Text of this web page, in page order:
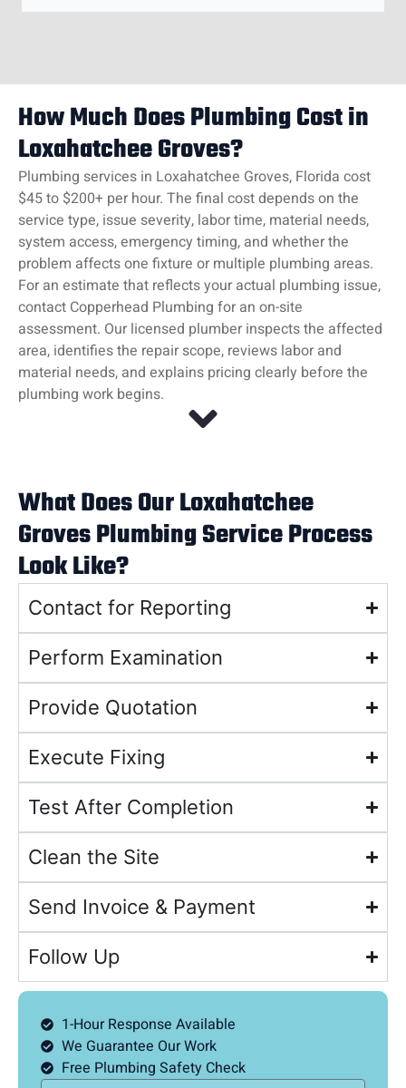
How Much Does Plumbing Cost in
Loxahatchee Groves?
Plumbing services in Loxahatchee Groves, Florida cost
$45 to $200+ per hour. The final cost depends on the
service type, issue severity, labor time, material needs,
system access, emergency timing, and whether the
problem affects one fixture or multiple plumbing areas.
For an estimate that reflects your actual plumbing issue,
contact Copperhead Plumbing for an on-site
assessment. Our licensed plumber inspects the affected
area, identifies the repair scope, reviews labor and
material needs, and explains pricing clearly before the
plumbing work begins.
What Does Our Loxahatchee
Groves Plumbing Service Process
Look Like?
Contact for Reporting
Perform Examination
Provide Quotation
Execute Fixing
Test After Completion
Clean the Site
Send Invoice & Payment
Follow Up
1-Hour Response Available
We Guarantee Our Work
Free Plumbing Safety Check